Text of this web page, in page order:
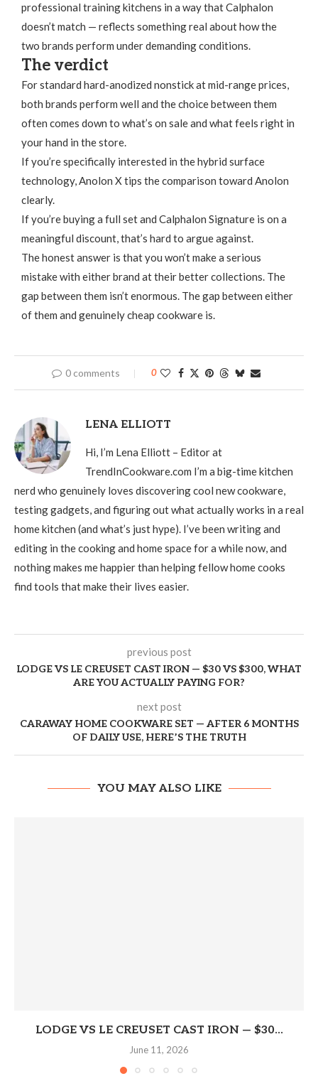
professional training kitchens in a way that Calphalon
doesn’t match — reflects something real about how the
two brands perform under demanding conditions.
The verdict
For standard hard-anodized nonstick at mid-range prices,
both brands perform well and the choice between them
often comes down to what’s on sale and what feels right in
your hand in the store.
If you’re specifically interested in the hybrid surface
technology, Anolon X tips the comparison toward Anolon
clearly.
If you’re buying a full set and Calphalon Signature is on a
meaningful discount, that’s hard to argue against.
The honest answer is that you won’t make a serious
mistake with either brand at their better collections. The
gap between them isn’t enormous. The gap between either
of them and genuinely cheap cookware is.
0 comments 0
LENA ELLIOTT
Hi, I’m Lena Elliott – Editor at
TrendInCookware.com I’m a big-time kitchen
nerd who genuinely loves discovering cool new cookware,
testing gadgets, and figuring out what actually works in a real
home kitchen (and what’s just hype). I’ve been writing and
editing in the cooking and home space for a while now, and
nothing makes me happier than helping fellow home cooks
find tools that make their lives easier.
previous post
LODGE VS LE CREUSET CAST IRON — $30 VS $300, WHAT
ARE YOU ACTUALLY PAYING FOR?
next post
CARAWAY HOME COOKWARE SET — AFTER 6 MONTHS
OF DAILY USE, HERE’S THE TRUTH
YOU MAY ALSO LIKE
LODGE VS LE CREUSET CAST IRON — $30...
June 11, 2026